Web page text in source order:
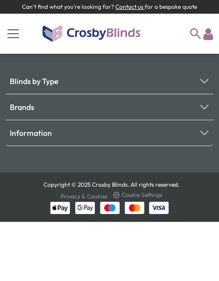
Can't find what you're looking for? Contact us for a bespoke quote
Blinds by Type
Brands
Information
Copyright © 2025 Crosby Blinds. All rights reserved.
Privacy & Cookies
Cookie Settings